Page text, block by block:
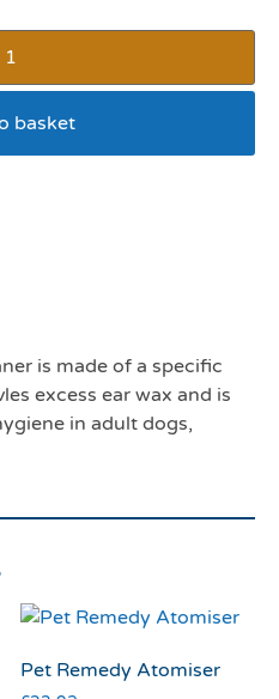
basket
is made of a specific
excess ear wax and is
in adult dogs,
Pet Remedy Atomiser